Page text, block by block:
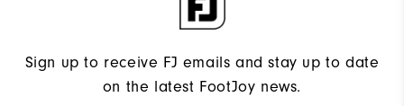
Sign up to receive FJ emails and stay up to date
on the latest FootJoy news.